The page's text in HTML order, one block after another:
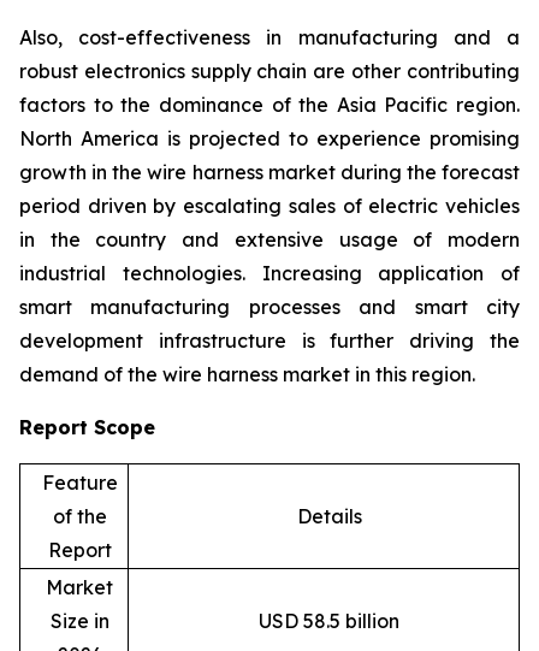
Also, cost-effectiveness in manufacturing and a
robust electronics supply chain are other contributing
factors to the dominance of the Asia Pacific region.
North America is projected to experience promising
growth in the wire harness market during the forecast
period driven by escalating sales of electric vehicles
in the country and extensive usage of modern
industrial technologies. Increasing application of
smart manufacturing processes and smart city
development infrastructure is further driving the
demand of the wire harness market in this region.
Report Scope
Feature
of the
Report
Details
Market
Size in
USD 58.5 billion